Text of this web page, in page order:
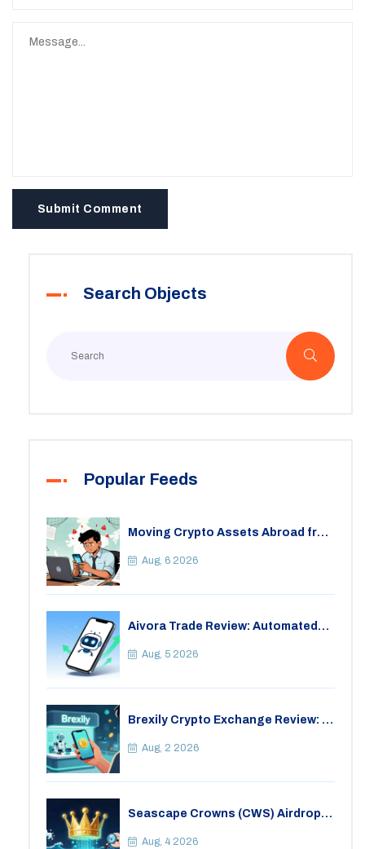
Submit Comment
Search Objects
Popular Feeds
Moving Crypto Assets Abroad from
Restrictions
Aug, 6 2026
Aivora Trade Review: Automated
Aug, 5 2026
Brexily Crypto Exchange Review: Is
Aug, 2 2026
Seascape Crowns (CWS) Airdrop:
Check
Aug, 4 2026